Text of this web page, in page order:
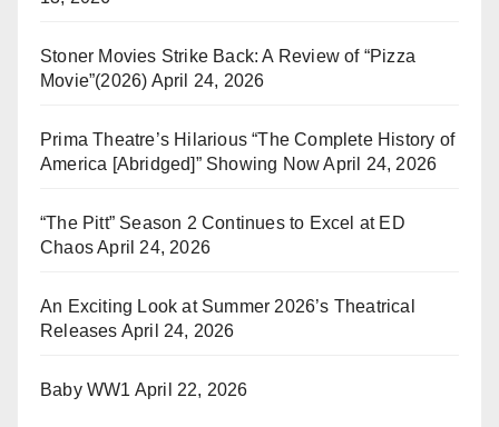
Stoner Movies Strike Back: A Review of “Pizza
Movie”(2026) April 24, 2026
Prima Theatre’s Hilarious “The Complete History of
America [Abridged]” Showing Now April 24, 2026
“The Pitt” Season 2 Continues to Excel at ED
ChaosApril 24, 2026
An Exciting Look at Summer 2026’s Theatrical
Releases April 24, 2026
Baby WW1 April 22, 2026